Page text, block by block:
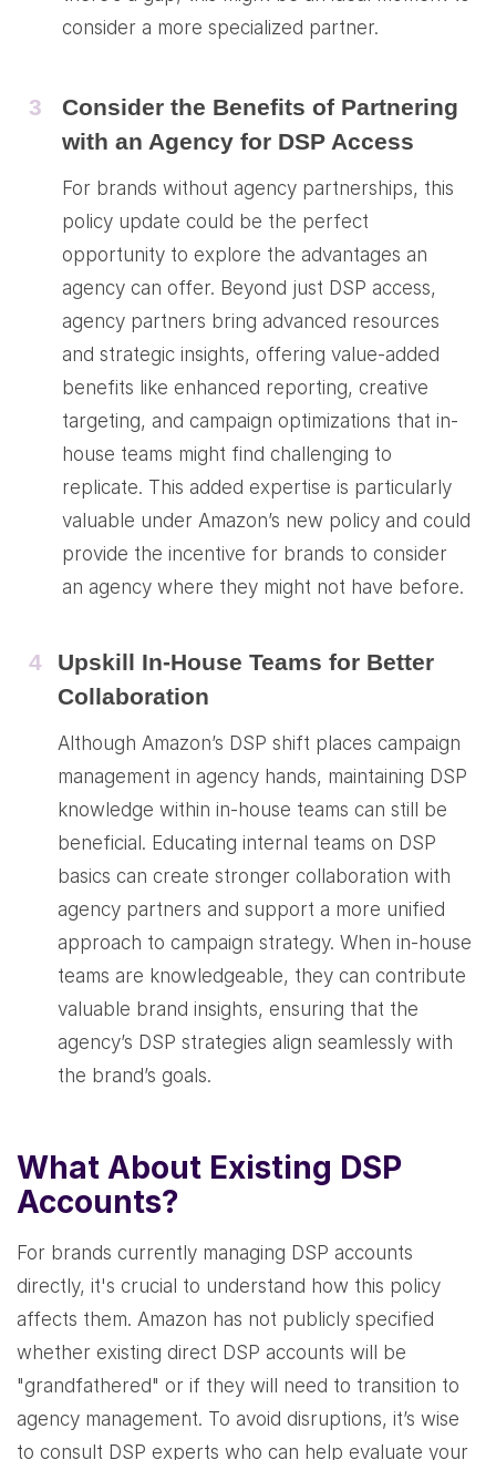
consider a more specialized partner.
3
Consider the Benefits of Partnering
with an Agency for DSP Access
For brands without agency partnerships, this
policy update could be the perfect
opportunity to explore the advantages an
agency can offer. Beyond just DSP access,
agency partners bring advanced resources
and strategic insights, offering value-added
benefits like enhanced reporting, creative
targeting, and campaign optimizations that in-
house teams might find challenging to
replicate. This added expertise is particularly
valuable under Amazon’s new policy and could
provide the incentive for brands to consider
an agency where they might not have before.
4
Upskill In-House Teams for Better
Collaboration
Although Amazon’s DSP shift places campaign
management in agency hands, maintaining DSP
knowledge within in-house teams can still be
beneficial. Educating internal teams on DSP
basics can create stronger collaboration with
agency partners and support a more unified
approach to campaign strategy. When in-house
teams are knowledgeable, they can contribute
valuable brand insights, ensuring that the
agency’s DSP strategies align seamlessly with
the brand’s goals.
What About Existing DSP
Accounts?
For brands currently managing DSP accounts
directly, it's crucial to understand how this policy
affects them. Amazon has not publicly specified
whether existing direct DSP accounts will be
"grandfathered" or if they will need to transition to
agency management. To avoid disruptions, it’s wise
to consult DSP experts who can help evaluate your